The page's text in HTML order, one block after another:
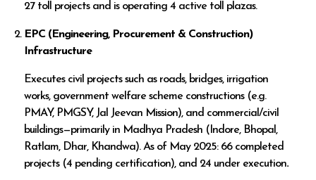
27 toll projects and is operating 4 active toll plazas.
EPC (Engineering, Procurement & Construction)
Infrastructure
Executes civil projects such as roads, bridges, irrigation
works, government welfare scheme constructions (e.g.
PMAY, PMGSY, Jal Jeevan Mission), and commercial/civil
buildings—primarily in Madhya Pradesh (Indore, Bhopal,
Ratlam, Dhar, Khandwa). As of May 2025: 66 completed
projects (4 pending certification), and 24 under execution.